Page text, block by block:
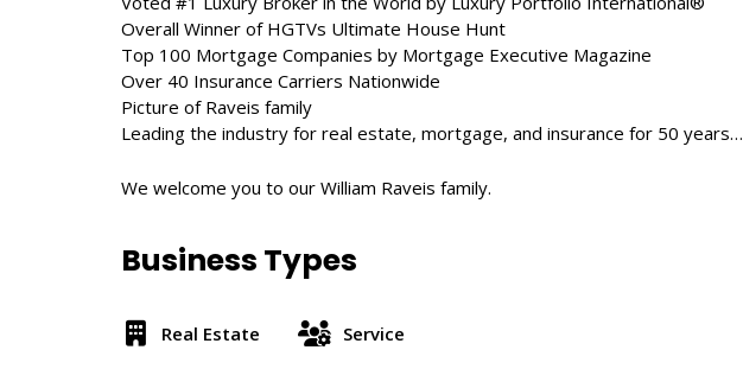
Overall Winner of HGTVs Ultimate House Hunt
Top 100 Mortgage Companies by Mortgage Executive Magazine
Over 40 Insurance Carriers Nationwide
Picture of Raveis family
Leading the industry for real estate, mortgage, and insurance for 50 years…
We welcome you to our William Raveis family.
Business Types
Real Estate Service